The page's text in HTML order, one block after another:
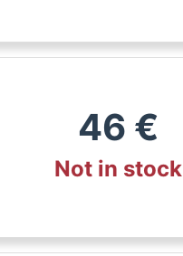
46 €
Not in stock